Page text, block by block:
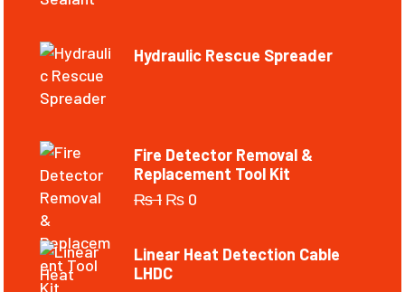
Hydraulic Rescue Spreader
Fire Detector Removal &
Replacement Tool Kit
₨1 ₨ 0
Linear Heat Detection Cable
LHDC